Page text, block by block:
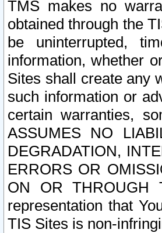
TMS makes no
obtained through the
be uninterrupted,
information, whether
Sites shall create any
such information or
certain warranties,
ASSUMES NO
DEGRADATION,
ERRORS OR
ON OR THROUGH
representation that
TIS Sites is non-